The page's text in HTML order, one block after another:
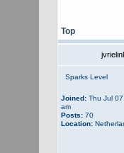
Top
Sparks Level
Joined:Thu Jul
am
Posts:70
Location: